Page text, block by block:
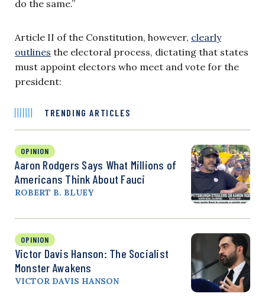
do the same.”
Article II of the Constitution, however, clearly
outlines the electoral process, dictating that states
must appoint electors who meet and vote for the
president:
TRENDING ARTICLES
OPINION
Aaron Rodgers Says What Millions of
Americans Think About Fauci
ROBERT B. BLUEY
OPINION
Victor Davis Hanson: The Socialist
Monster Awakens
VICTOR DAVIS HANSON